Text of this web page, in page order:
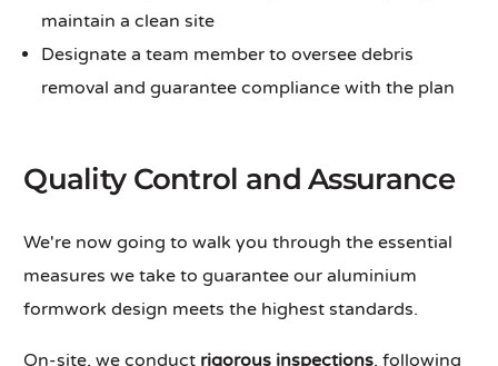
maintain a clean site
Designate a team member to oversee debris
removal and guarantee compliance with the plan
Quality Control and Assurance
We're now going to walk you through the essential
measures we take to guarantee our aluminium
formwork design meets the highest standards.
On-site, we conduct rigorous inspections, following